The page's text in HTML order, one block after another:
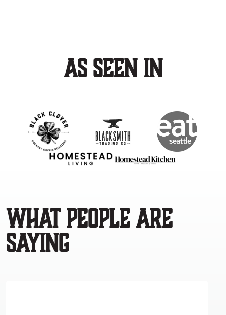
As Seen In
What people are
saying